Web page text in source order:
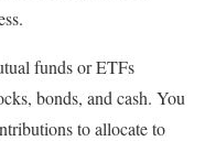
funds or ETFs
bonds, and cash. You
to allocate to